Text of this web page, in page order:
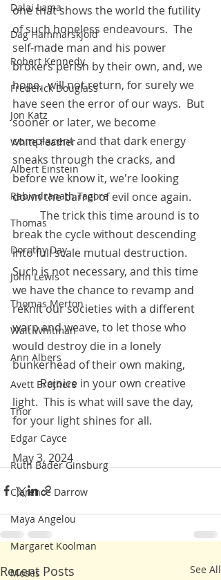
Dalai Lama
Dag Hammarskjold
Robert Kennedy
Frederick Douglass
Jon Katz
White Feather
Albert Einstein
Rabindranath Tagore
Thomas
Dorothy Day
John Lewis
Thomas Merton
Walt Whitman
Ann Albers
Avett Brothers
Thor
Edgar Cayce
Ruth Bader Ginsburg
Clarence Darrow
Maya Angelou
Margaret Koolman
Moses
one that shows the world the futility
of such hopeless endeavours.  The
self-made man and his power
brokers perish by their own, and, we
hope,  will not return, for surely we
have seen the error of our ways.  But
sooner or later, we become
complacent and that dark energy
sneaks through the cracks, and
before we know it, we're looking
down the barrel of evil once again.
The trick this time around is to
break the cycle without descending
into full scale mutual destruction.
Such is not necessary, and this time
we have the chance to revamp and
reknit our societies with a different
warp and weave, to let those who
would destroy die in a lonely
bunkerhead of their own making,
Rejoice in your own creative
light.  This is what will save the day,
for your light shines for all.
May 3, 2024
Recent Posts See All